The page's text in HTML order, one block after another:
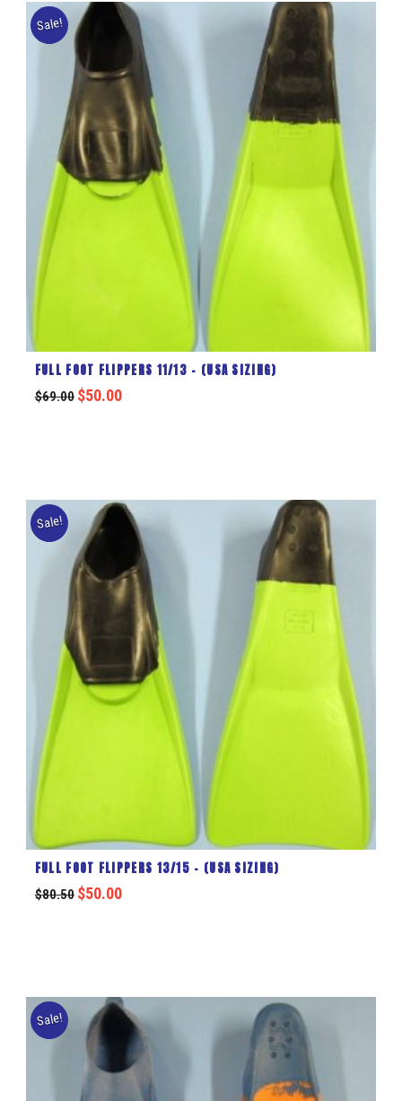
Sale!
FULL FOOT FLIPPERS 11/13 – (USA SIZING)
$69.00 $50.00
Sale!
FULL FOOT FLIPPERS 13/15 – (USA SIZING)
$80.50 $50.00
Sale!